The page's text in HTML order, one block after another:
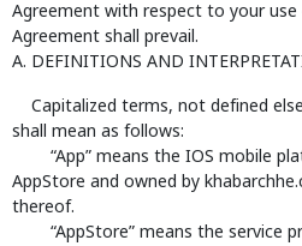
Agreement with respect to your
Agreement shall prevail.
A. DEFINITIONS AND
Capitalized terms, not defined
shall mean as follows:
“App” means the IOS mobile
AppStore and owned by
thereof.
“AppStore” means the service